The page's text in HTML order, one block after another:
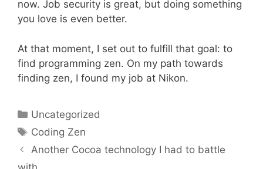
now. Job security is great, but doing something
you love is even better.
At that moment, I set out to fulfill that goal: to
find programming zen. On my path towards
finding zen, I found my job at Nikon.
Categories
Uncategorized
Tags
Coding Zen
Another Cocoa technology I had to battle